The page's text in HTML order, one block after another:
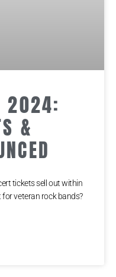
2024:
&
tickets sell out within
veteran rock bands?